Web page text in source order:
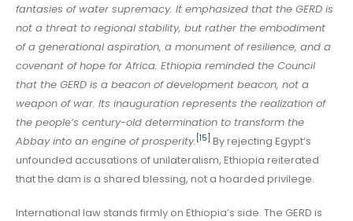
fantasies of water supremacy. It emphasized that the GERD is
not a threat to regional stability, but rather the embodiment
of a generational aspiration, a monument of resilience, and a
covenant of hope for Africa. Ethiopia reminded the Council
that the GERD is a beacon of development beacon, not a
weapon of war. Its inauguration represents the realization of
the people’s century-old determination to transform the
Abbay into an engine of prosperity. [15]
By rejecting Egypt’s
unfounded accusations of unilateralism, Ethiopia reiterated
that the dam is a shared blessing, not a hoarded privilege.
International law stands firmly on Ethiopia’s side. The GERD is